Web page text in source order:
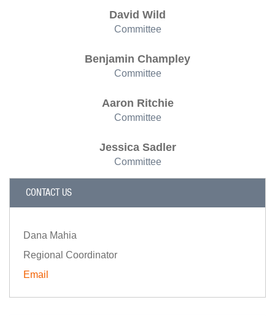
David Wild
Committee
Benjamin Champley
Committee
Aaron Ritchie
Committee
Jessica Sadler
Committee
CONTACT US
Dana Mahia
Regional Coordinator
Email